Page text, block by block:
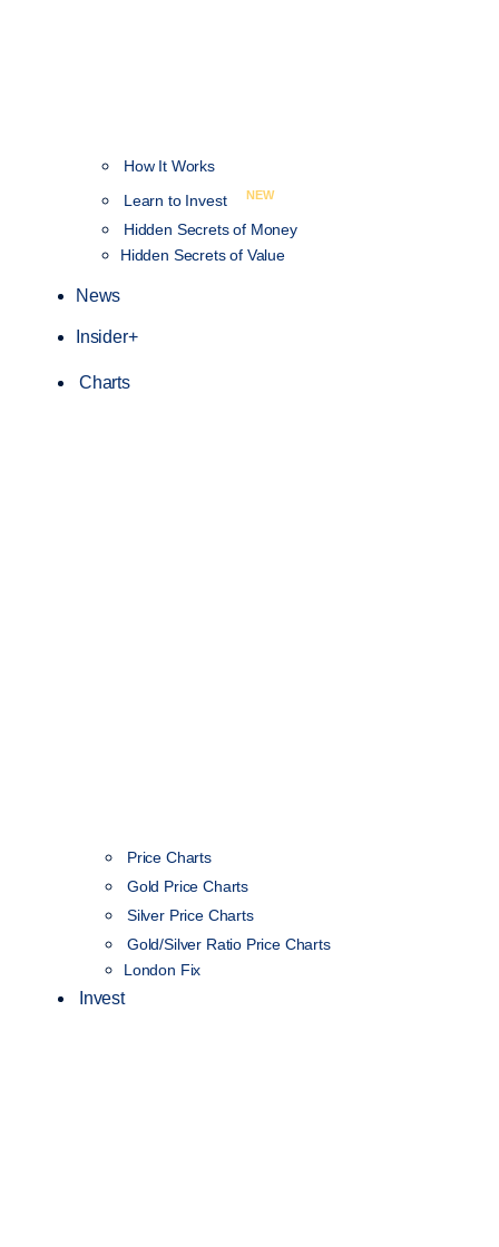
How It Works
Learn to Invest
NEW
Hidden Secrets of Money
Hidden Secrets of Value
News
Insider+
Charts
Price Charts
Gold Price Charts
Silver Price Charts
Gold/Silver Ratio Price Charts
London Fix
Invest